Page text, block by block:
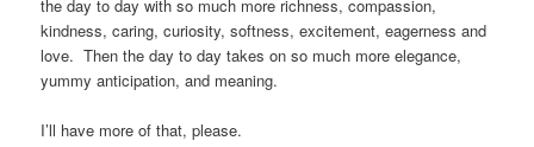
the day to day with so much more richness, compassion,
kindness, caring, curiosity, softness, excitement, eagerness and
love. Then the day to day takes on so much more elegance,
yummy anticipation, and meaning.
I’ll have more of that, please.